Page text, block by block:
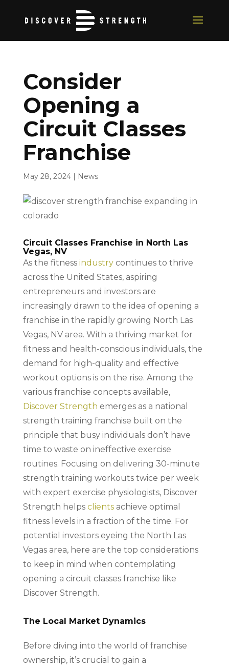
Consider
Opening a
Circuit Classes
Franchise
May 28, 2024| News
Circuit Classes Franchise in North Las
Vegas, NV
As the fitness industrycontinues to thrive
across the United States, aspiring
entrepreneurs and investors are
increasingly drawn to the idea of opening a
franchise in the rapidly growing North Las
Vegas, NV area. With a thriving market for
fitness and health-conscious individuals, the
demand for high-quality and effective
workout options is on the rise. Among the
various franchise concepts available,
Discover Strength emerges as a national
strength training franchise built on the
principle that busy individuals don’t have
time to waste on ineffective exercise
routines. Focusing on delivering 30-minute
strength training workouts twice per week
with expert exercise physiologists, Discover
Strength helps clientsachieve optimal
fitness levels in a fraction of the time. For
potential investors eyeing the North Las
Vegas area, here are the top considerations
to keep in mind when contemplating
opening a circuit classes franchise like
Discover Strength.
The Local Market Dynamics
Before diving into the world of franchise
ownership, it’s crucial to gain a